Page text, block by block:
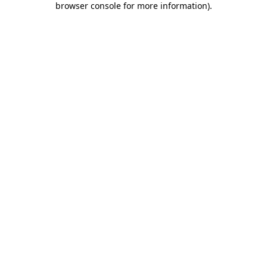
browser console for more information).